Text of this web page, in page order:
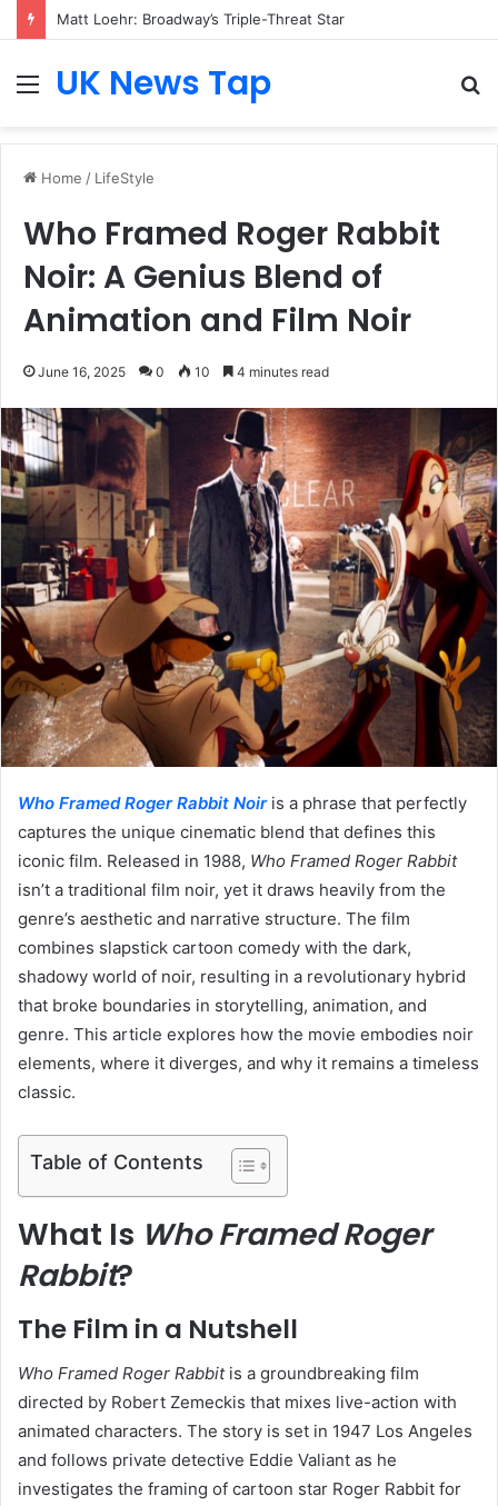
Matt Loehr: Broadway’s Triple-Threat Star
MenuUK News Tap
Home / LifeStyle
Who Framed Roger Rabbit
Noir: A Genius Blend of
Animation and Film Noir
June 16, 2025 0 10 4 minutes read
Who Framed Roger Rabbit Noiris a phrase that perfectly
captures the unique cinematic blend that defines this
iconic film. Released in 1988, Who Framed Roger Rabbit
isn’t a traditional film noir, yet it draws heavily from the
genre’s aesthetic and narrative structure. The film
combines slapstick cartoon comedy with the dark,
shadowy world of noir, resulting in a revolutionary hybrid
that broke boundaries in storytelling, animation, and
genre. This article explores how the movie embodies noir
elements, where it diverges, and why it remains a timeless
classic.
Table of Contents
What Is Who Framed Roger
Rabbit?
The Film in a Nutshell
Who Framed Roger Rabbitis a groundbreaking film
directed by Robert Zemeckis that mixes live-action with
animated characters. The story is set in 1947 Los Angeles
and follows private detective Eddie Valiant as he
investigates the framing of cartoon star Roger Rabbit for